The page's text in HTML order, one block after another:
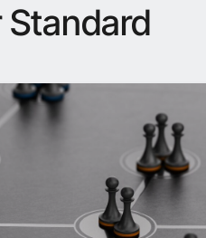
Standard